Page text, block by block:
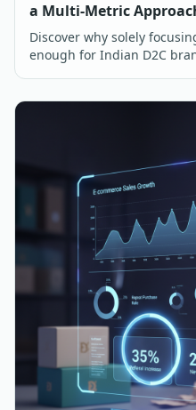
a Multi-Metric
Discover why solely
enough for Indian D2C